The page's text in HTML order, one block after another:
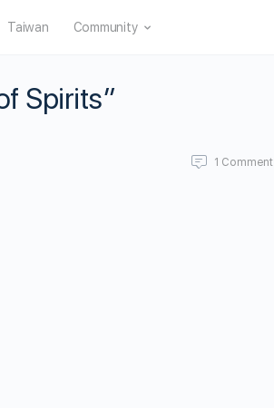
Taiwan Community
Spirits”
1 Comment